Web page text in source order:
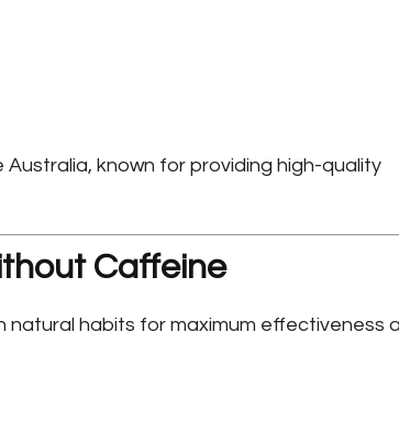
Australia, known for providing high-quality
Caffeine
natural habits for maximum effectiveness